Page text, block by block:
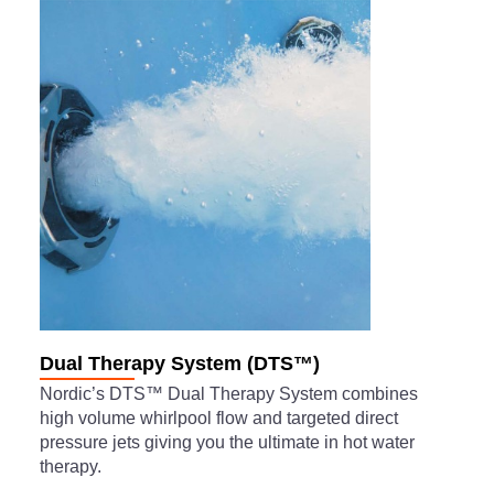
Dual Therapy System (DTS™)
Nordic’s DTS™ Dual Therapy System combines
high volume whirlpool flow and targeted direct
pressure jets giving you the ultimate in hot water
therapy.